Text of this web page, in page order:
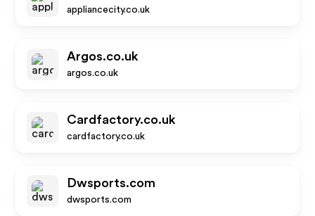
appliancecity.co.uk
Argos.co.uk
argos.co.uk
Cardfactory.co.uk
cardfactory.co.uk
Dwsports.com
dwsports.com